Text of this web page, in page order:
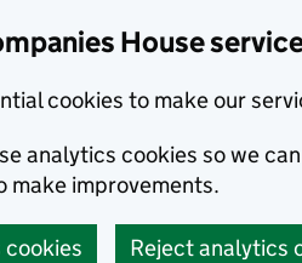
House
cookies to make our
analytics cookies so we
make improvements.
Reject analytics